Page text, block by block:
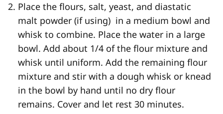
Place the flours, salt, yeast, and diastatic
malt powder (if using) in a medium bowl and
whisk to combine. Place the water in a large
bowl. Add about 1/4 of the flour mixture and
whisk until uniform. Add the remaining flour
mixture and stir with a dough whisk or knead
in the bowl by hand until no dry flour
remains. Cover and let rest 30 minutes.